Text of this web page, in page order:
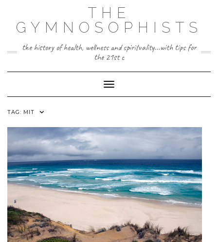
content
THE
GYMNOSOPHISTS
the history of health, wellness and spirituality...with tips for
the 21st c
Toggle Navigation
TAG: MIT